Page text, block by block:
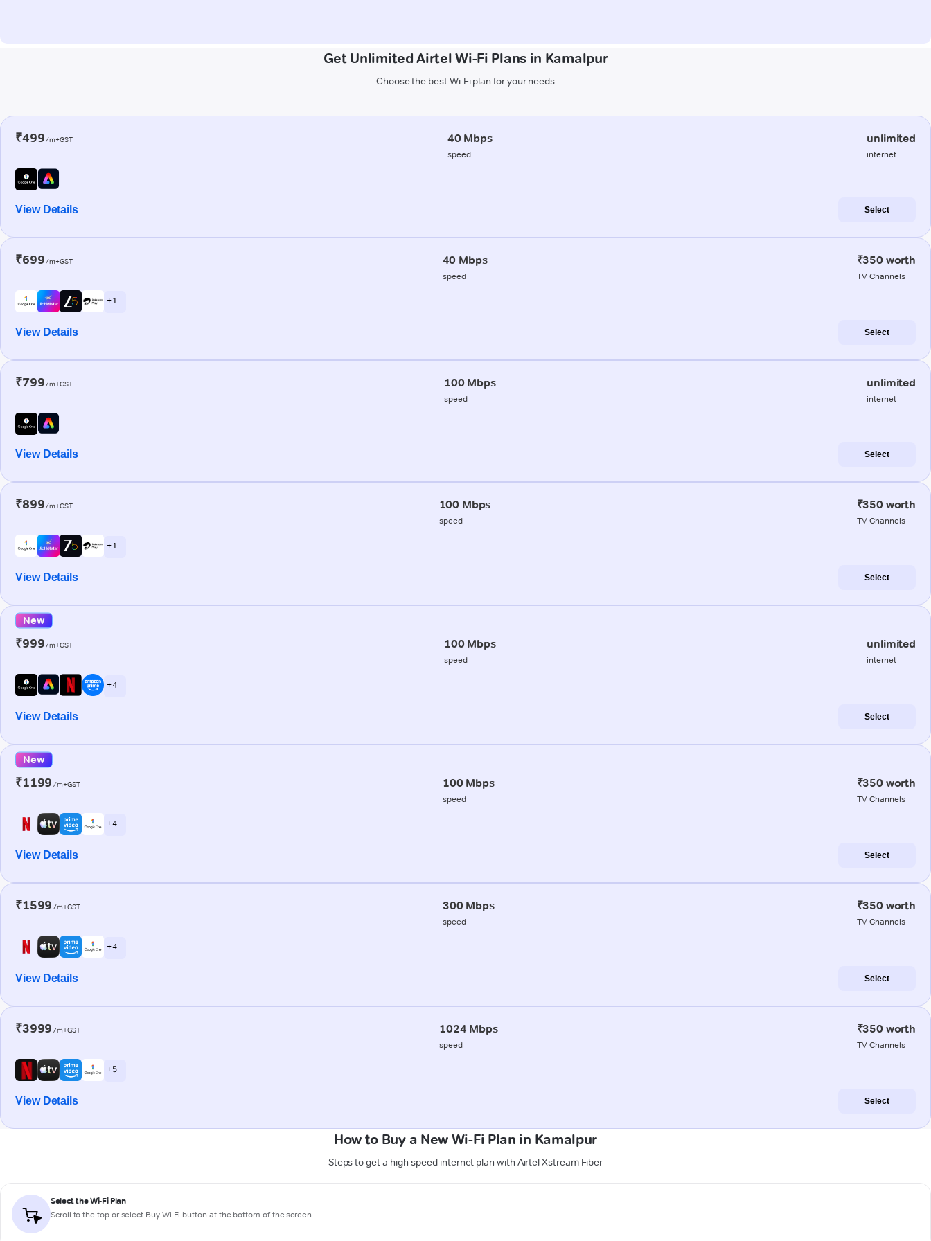
Get Unlimited Airtel Wi-Fi Plans in Kamalpur
Choose the best Wi-Fi plan for your needs
₹499/m+GST 40 Mbps
speed
unlimited
internet
View Details Select
₹699/m+GST 40 Mbps
speed
₹350 worth
TV Channels
+ 1
View Details Select
₹799/m+GST 100 Mbps
speed
unlimited
internet
View Details Select
₹899/m+GST 100 Mbps
speed
₹350 worth
TV Channels
+ 1
View Details Select
New
₹999/m+GST 100 Mbps
speed
unlimited
internet
+ 4
View Details Select
New
₹1199 /m+GST 100 Mbps
speed
₹350 worth
TV Channels
+ 4
View Details Select
₹1599 /m+GST 300 Mbps
speed
₹350 worth
TV Channels
+ 4
View Details Select
₹3999 /m+GST 1024 Mbps
speed
₹350 worth
TV Channels
+ 5
View Details Select
How to Buy a New Wi-Fi Plan in Kamalpur
Steps to get a high-speed internet plan with Airtel Xstream Fiber
Select the Wi-Fi Plan
Scroll to the top or select Buy Wi-Fi button at the bottom of the screen